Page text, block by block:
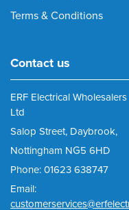
Terms & Conditions
Contact us
ERF Electrical Wholesalers
Ltd
Salop Street, Daybrook,
Nottingham NG5 6HD
Phone: 01623 638747
Email: